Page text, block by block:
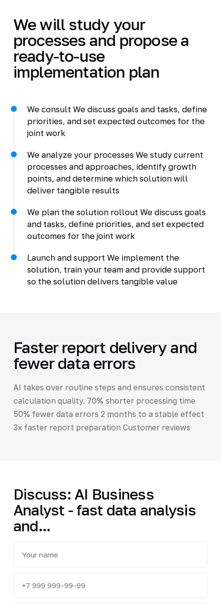
We will study your
processes and propose a
ready-to-use
implementation plan
We consult We discuss goals and tasks, define
priorities, and set expected outcomes for the
joint work
We analyze your processes We study current
processes and approaches, identify growth
points, and determine which solution will
deliver tangible results
We plan the solution rollout We discuss goals
and tasks, define priorities, and set expected
outcomes for the joint work
Launch and support We implement the
solution, train your team and provide support
so the solution delivers tangible value
Faster report delivery and
fewer data errors
AI takes over routine steps and ensures consistent
calculation quality. 70% shorter processing time
50% fewer data errors 2 months to a stable effect
3x faster report preparation Customer reviews
Discuss: AI Business
Analyst - fast data analysis
and...